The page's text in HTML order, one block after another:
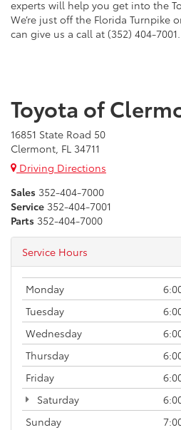
experts will help you get into the
We’re just off the Florida Turnpike
can give us a call at (352) 404-7001.
Toyota of
16851 State Road 50
Clermont, FL 34711
Driving Directions
Sales 352-404-7000
Service 352-404-7001
Parts 352-404-7000
Service Hours
Monday
Tuesday
Wednesday
Thursday
Friday
Saturday
Sunday